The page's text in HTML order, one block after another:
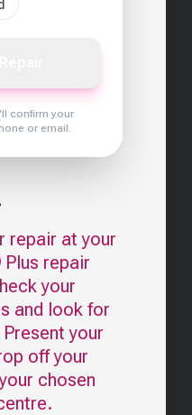
confirm your
or email.
repair at your
Plus repair
your
and look for
your
off your
chosen